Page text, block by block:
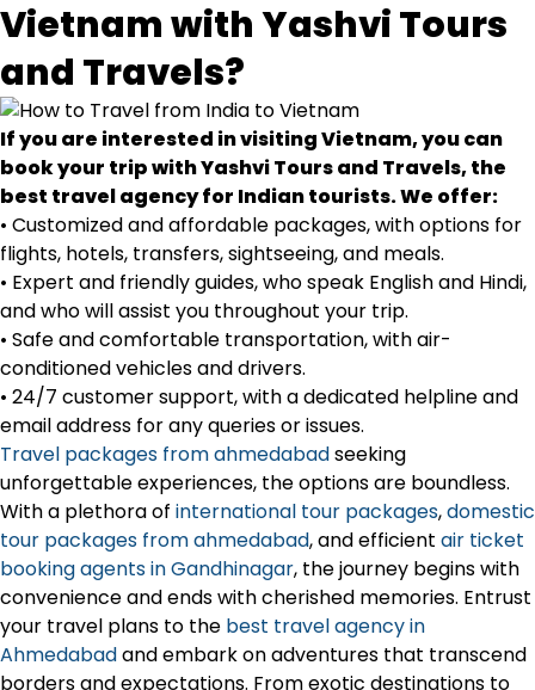
Vietnam with Yashvi Tours
and Travels?
If you are interested in visiting Vietnam, you can
book your trip with Yashvi Tours and Travels, the
best travel agency for Indian tourists. We offer:
• Customized and affordable packages, with options for
flights, hotels, transfers, sightseeing, and meals.
• Expert and friendly guides, who speak English and Hindi,
and who will assist you throughout your trip.
• Safe and comfortable transportation, with air-
conditioned vehicles and drivers.
• 24/7 customer support, with a dedicated helpline and
email address for any queries or issues.
Travel packages from ahmedabadseeking
unforgettable experiences, the options are boundless.
With a plethora of international tour packages,domestic
tour packages from ahmedabad, and efficient air ticket
booking agents in Gandhinagar, the journey begins with
convenience and ends with cherished memories. Entrust
your travel plans to the best travel agency in
Ahmedabadand embark on adventures that transcend
borders and expectations. From exotic destinations to